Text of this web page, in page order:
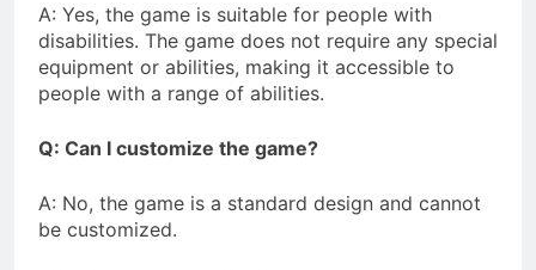
A: Yes, the game is suitable for people with
disabilities. The game does not require any special
equipment or abilities, making it accessible to
people with a range of abilities.
Q: Can I customize the game?
A: No, the game is a standard design and cannot
be customized.